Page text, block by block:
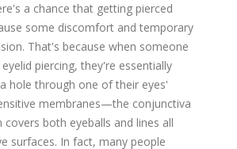
a chance that getting pierced
some discomfort and temporary
That's because when someone
piercing, they're essentially
hole through one of their eyes'
membranes—the conjunctiva
both eyeballs and lines all
surfaces. In fact, many people